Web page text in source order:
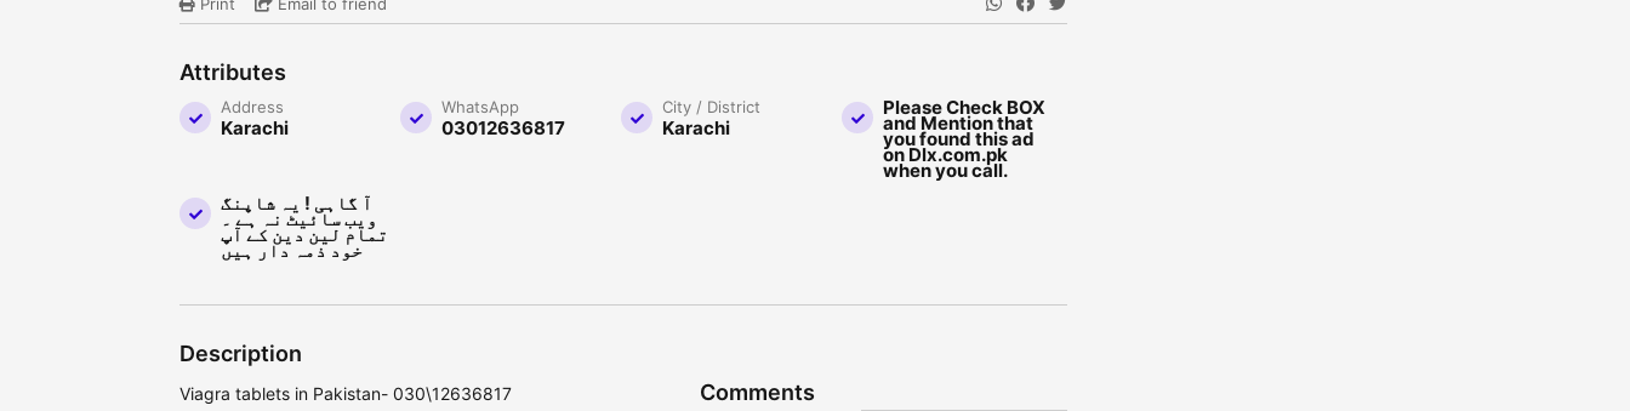
Attributes
Address
Karachi
WhatsApp
03012636817
City / District
Karachi
Please Check BOX
and Mention that
you found this ad
on Dlx.com.pk
when you call.
آ گاہی ! یہ شاپنگ
ویب سائیٹ نہ ہے ۔
تمام لین دین کے آپ
خود ذمہ دار ہیں
Description
Viagra tablets in Pakistan- 030\12636817 Comments